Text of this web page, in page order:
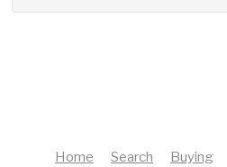
Home Search Buying